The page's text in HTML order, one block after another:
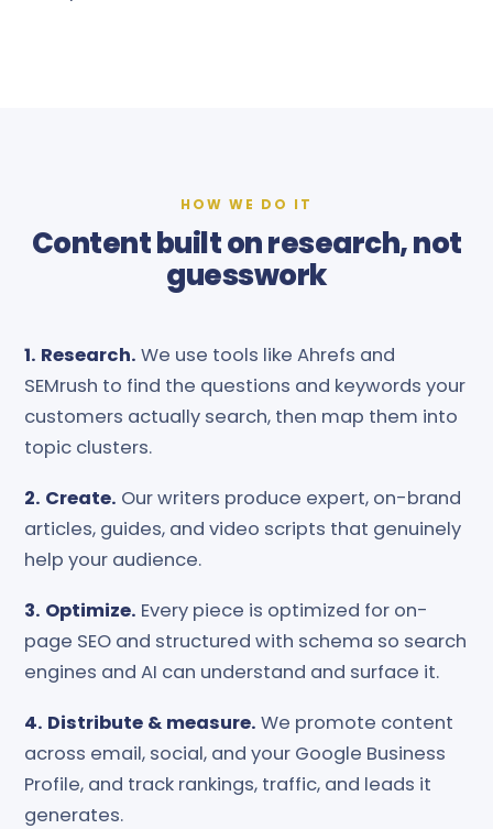
HOW WE DO IT
Content built on research, not
guesswork
1. Research. We use tools like Ahrefs and
SEMrush to find the questions and keywords your
customers actually search, then map them into
topic clusters.
2. Create. Our writers produce expert, on-brand
articles, guides, and video scripts that genuinely
help your audience.
3. Optimize. Every piece is optimized for on-
page SEO and structured with schema so search
engines and AI can understand and surface it.
4. Distribute & measure. We promote content
across email, social, and your Google Business
Profile, and track rankings, traffic, and leads it
generates.